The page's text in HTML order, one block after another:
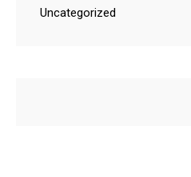
Uncategorized